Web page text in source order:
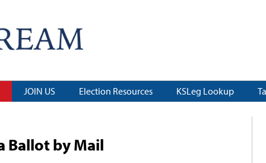
JOIN US Election Resources KSLeg Lookup
Ballot by Mail